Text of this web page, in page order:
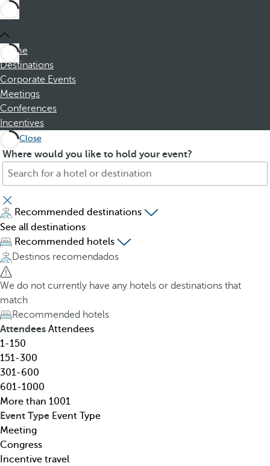
Home
Destinations
Corporate Events
Meetings
Conferences
Incentives
Close
Where would you like to hold your event?
S
a
r
c
h
f
o
r
h
o
t
e
l
,
d
e
s
t
i
n
a
P
e
s
s
i
n
g
t
h
e
d
o
w
n
a
r
r
o
w
k
e
Recommended destinations
See all destinations
Recommended hotels
Destinos recomendados
We do not currently have any hotels or destinations that
match
Recommended hotels
Attendees Attendees
1-150
151-300
301-600
601-1000
More than 1001
Event Type Event Type
Meeting
Congress
Incentive travel